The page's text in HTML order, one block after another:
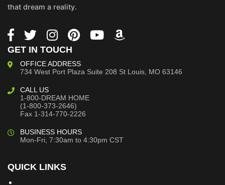
that dream a reality.
GET IN TOUCH
OFFICE ADDRESS
734 West Port Plaza Suite 208 St Louis, MO 63146
CALL US
1-800-DREAM HOME
(1-800-373-2646)
Fax 1-314-770-2226
BUSINESS HOURS
Mon-Fri, 7:30am to 4:30pm CST
QUICK LINKS